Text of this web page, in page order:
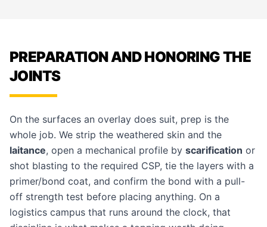
PREPARATION AND HONORING THE
JOINTS
On the surfaces an overlay does suit, prep is the
whole job. We strip the weathered skin and the
laitance, open a mechanical profile by scarification or
shot blasting to the required CSP, tie the layers with a
primer/bond coat, and confirm the bond with a pull-
off strength test before placing anything. On a
logistics campus that runs around the clock, that